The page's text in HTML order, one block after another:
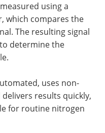
using a
which compares the
The resulting signal
determine the
uses non-
results quickly,
for routine nitrogen